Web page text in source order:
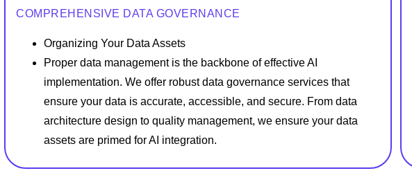
COMPREHENSIVE DATA GOVERNANCE
Organizing Your Data Assets
Proper data management is the backbone of effective AI
implementation. We offer robust data governance services that
ensure your data is accurate, accessible, and secure. From data
architecture design to quality management, we ensure your data
assets are primed for AI integration.